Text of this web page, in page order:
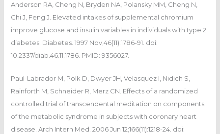
Anderson RA, Cheng N, Bryden NA, Polansky MM, Cheng N,
Chi J, Feng J. Elevated intakes of supplemental chromium
improve glucose and insulin variables in individuals with type 2
diabetes. Diabetes. 1997 Nov;46(11):1786-91. doi:
10.2337/diab.46.11.1786. PMID: 9356027.
Paul-Labrador M, Polk D, Dwyer JH, Velasquez I, Nidich S,
Rainforth M, Schneider R, Merz CN. Effects of a randomized
controlled trial of transcendental meditation on components
of the metabolic syndrome in subjects with coronary heart
disease. Arch Intern Med. 2006 Jun 12;166(11):1218-24. doi: